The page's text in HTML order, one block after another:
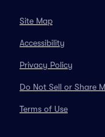
Site Map
Accessibility
Privacy Policy
Do Not Sell or Share
Terms of Use